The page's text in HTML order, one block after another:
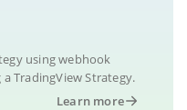
using webhook
TradingView Strategy.
Learn more